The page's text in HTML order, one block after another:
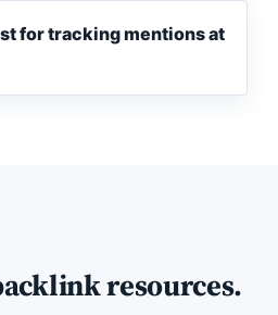
for tracking mentions at
resources.